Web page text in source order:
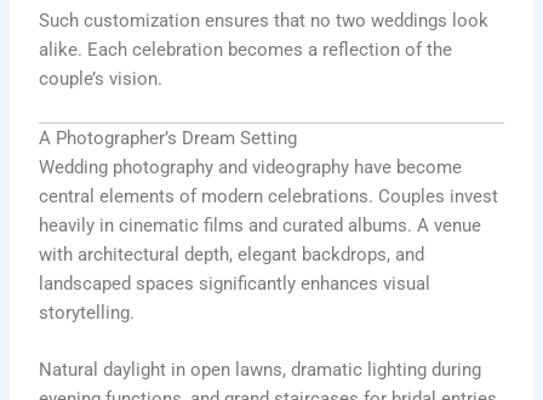
Such customization ensures that no two weddings look
alike. Each celebration becomes a reflection of the
couple’s vision.
A Photographer’s Dream Setting
Wedding photography and videography have become
central elements of modern celebrations. Couples invest
heavily in cinematic films and curated albums. A venue
with architectural depth, elegant backdrops, and
landscaped spaces significantly enhances visual
storytelling.
Natural daylight in open lawns, dramatic lighting during